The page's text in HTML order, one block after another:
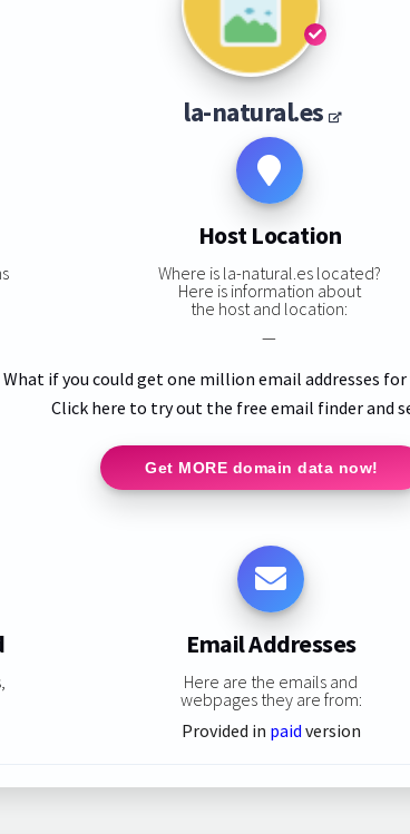
la-natural.es
Host Location
Where is la-natural.es located?
Here is information about
the host and location:
—
What if you could get one million email addresses for
Click here to try out the free email finder and
Get MORE domain data now!
Email Addresses
Here are the emails and
webpages they are from:
Provided in paid version